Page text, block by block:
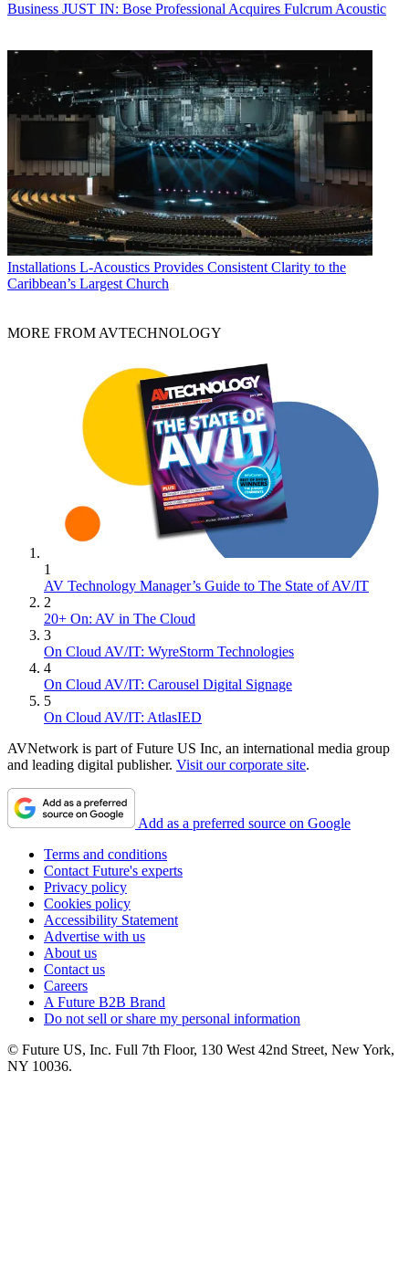
Business JUST IN: Bose Professional Acquires Fulcrum Acoustic
Installations L-Acoustics Provides Consistent Clarity to the
Caribbean’s Largest Church
MORE FROM AVTECHNOLOGY
1
AV Technology Manager’s Guide to The State of AV/IT
2
20+ On: AV in The Cloud
3
On Cloud AV/IT: WyreStorm Technologies
4
On Cloud AV/IT: Carousel Digital Signage
5
On Cloud AV/IT: AtlasIED
AVNetwork is part of Future US Inc, an international media group
and leading digital publisher. Visit our corporate site.
Add as a preferred source on Google
Terms and conditions
Contact Future's experts
Privacy policy
Cookies policy
Accessibility Statement
Advertise with us
About us
Contact us
Careers
A Future B2B Brand
Do not sell or share my personal information
© Future US, Inc. Full 7th Floor, 130 West 42nd Street, New York,
NY 10036.